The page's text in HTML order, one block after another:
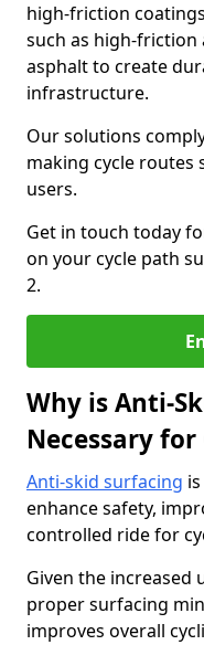
high-friction
such as high-
asphalt to create
infrastructure.
Our solutions
making cycle routes
users.
Get in touch today
on your cycle path
2.
Why is Anti-
Necessary for
Anti-skid surfacing
enhance safety,
controlled ride for
Given the increased
proper surfacing
improves overall